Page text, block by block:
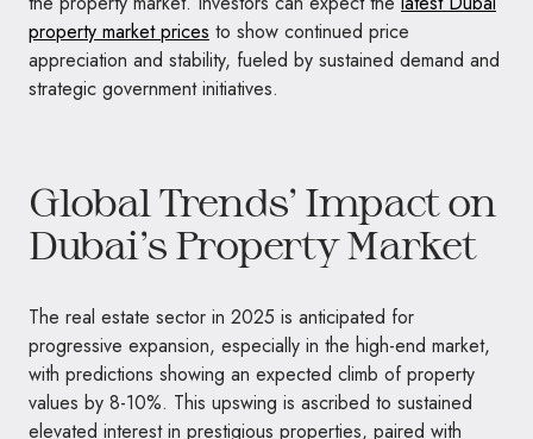
property market prices to show continued price
appreciation and stability, fueled by sustained demand and
strategic government initiatives.
Global Trends’ Impact on
Dubai’s Property Market
The real estate sector in 2025 is anticipated for
progressive expansion, especially in the high-end market,
with predictions showing an expected climb of property
values by 8-10%. This upswing is ascribed to sustained
elevated interest in prestigious properties, paired with